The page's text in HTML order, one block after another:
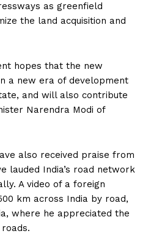
as greenfield
the land acquisition and
hopes that the new
a new era of development
and will also contribute
Narendra Modi of
also received praise from
lauded India’s road network
A video of a foreign
km across India by road,
where he appreciated the